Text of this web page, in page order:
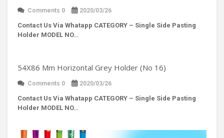
Comments 0 2020/03/26
Contact Us Via Whatapp CATEGORY – Single Side Pasting
Holder MODEL NO…
54X86 Mm Horizontal Grey Holder (No 16)
Comments 0 2020/03/26
Contact Us Via Whatapp CATEGORY – Single Side Pasting
Holder MODEL NO…